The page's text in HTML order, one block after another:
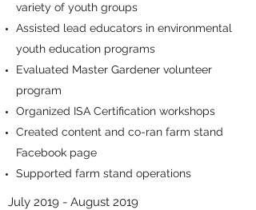
variety of youth groups
Assisted lead educators in environmental
youth education programs
Evaluated Master Gardener volunteer
program
Organized ISA Certification workshops
Created content and co-ran farm stand
Facebook page
Supported farm stand operations
July 2019 - August 2019